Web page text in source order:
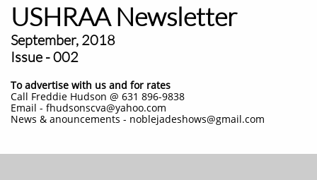
USHRAA Newsletter
September, 2018
Issue - 002
To advertise with us and for rates
Call Freddie Hudson @ 631 896-9838
Email - fhudsonscva@yahoo.com
News & anouncements - noblejadeshows@gmail.com